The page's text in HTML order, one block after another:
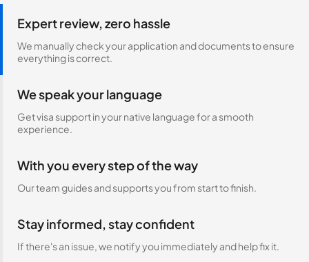
Expert review, zero hassle
We manually check your application and documents to ensure
everything is correct.
We speak your language
Get visa support in your native language for a smooth
experience.
With you every step of the way
Our team guides and supports you from start to finish.
Stay informed, stay confident
If there's an issue, we notify you immediately and help fix it.